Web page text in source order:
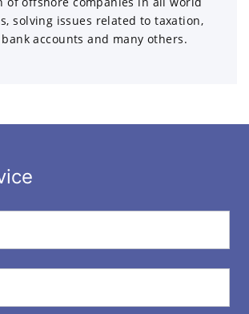
solving issues related to taxation,
accounts and many others.